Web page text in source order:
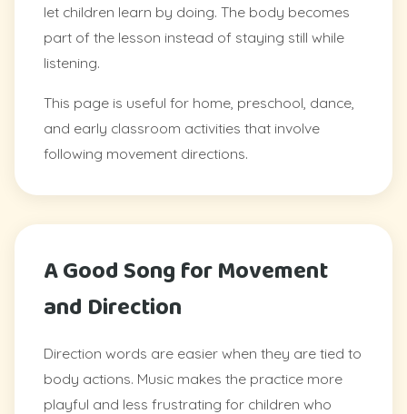
let children learn by doing. The body becomes
part of the lesson instead of staying still while
listening.
This page is useful for home, preschool, dance,
and early classroom activities that involve
following movement directions.
A Good Song for Movement
and Direction
Direction words are easier when they are tied to
body actions. Music makes the practice more
playful and less frustrating for children who